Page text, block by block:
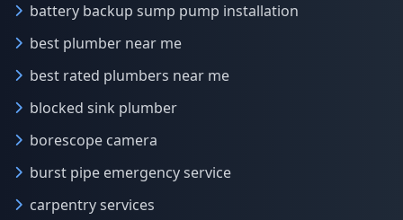
battery backup sump pump installation
best plumber near me
best rated plumbers near me
blocked sink plumber
borescope camera
burst pipe emergency service
carpentry services